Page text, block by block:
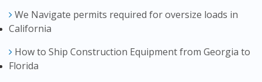
We Navigate permits required for oversize loads in
California
How to Ship Construction Equipment from Georgia to
Florida